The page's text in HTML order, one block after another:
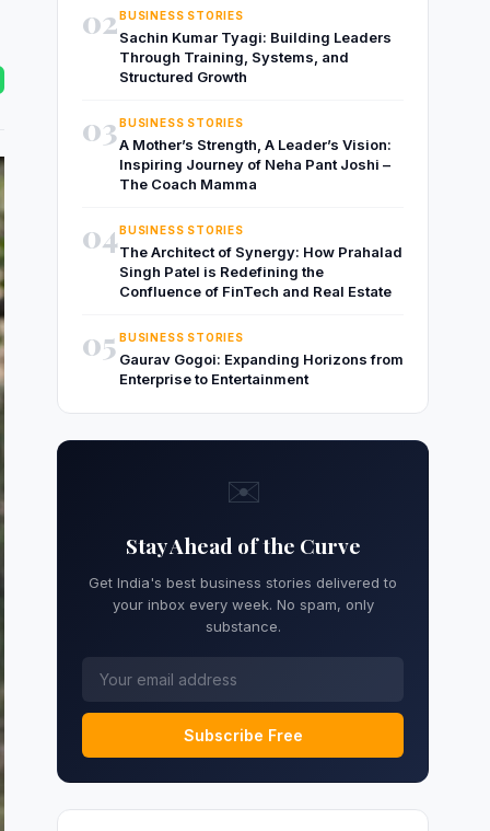
02BUSINESS STORIES
Sachin Kumar Tyagi: Building Leaders
Through Training, Systems, and
Structured Growth
03BUSINESS STORIES
A Mother’s Strength, A Leader’s Vision:
Inspiring Journey of Neha Pant Joshi –
The Coach Mamma
04BUSINESS STORIES
The Architect of Synergy: How Prahalad
Singh Patel is Redefining the
Confluence of FinTech and Real Estate
05 BUSINESS STORIES
Gaurav Gogoi: Expanding Horizons from
Enterprise to Entertainment
✉️
Stay Ahead of the Curve
Get India's best business stories delivered to
your inbox every week. No spam, only
substance.
Subscribe Free